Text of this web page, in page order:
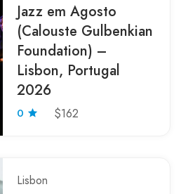
Jazz em Agosto
(Calouste Gulbenkian
Foundation) –
Lisbon, Portugal
2026
0 $162
Lisbon